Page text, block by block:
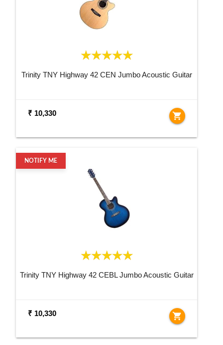
Trinity TNY Highway 42 CEN Jumbo Acoustic Guitar
₹ 10,330 shopping_cart
NOTIFY ME
Trinity TNY Highway 42 CEBL Jumbo Acoustic Guitar
₹ 10,330 shopping_cart